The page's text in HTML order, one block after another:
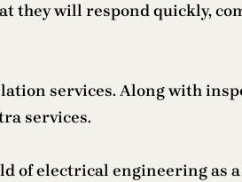
they will respond quickly,
services. Along with
services.
of electrical engineering as